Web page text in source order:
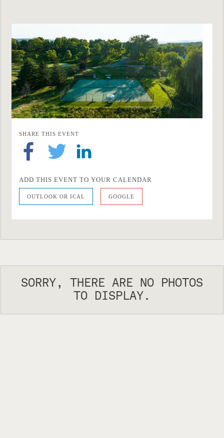
SHARE THIS EVENT
ADD THIS EVENT TO YOUR CALENDAR
OUTLOOK OR ICAL GOOGLE
SORRY, THERE ARE NO PHOTOS
TO DISPLAY.